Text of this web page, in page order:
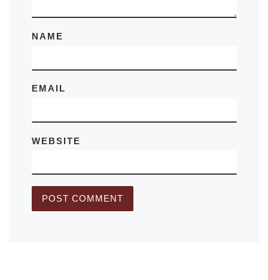
NAME
EMAIL
WEBSITE